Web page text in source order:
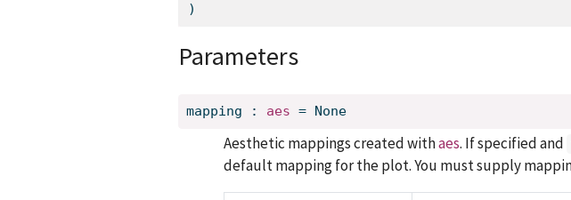
)
Parameters
mapping : aes = None
Aesthetic mappings created withaes. If specified and
default mapping for the plot. You must supply